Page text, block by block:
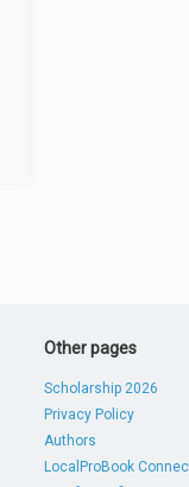
Other pages
Scholarship 2026
Privacy Policy
Authors
LocalProBook